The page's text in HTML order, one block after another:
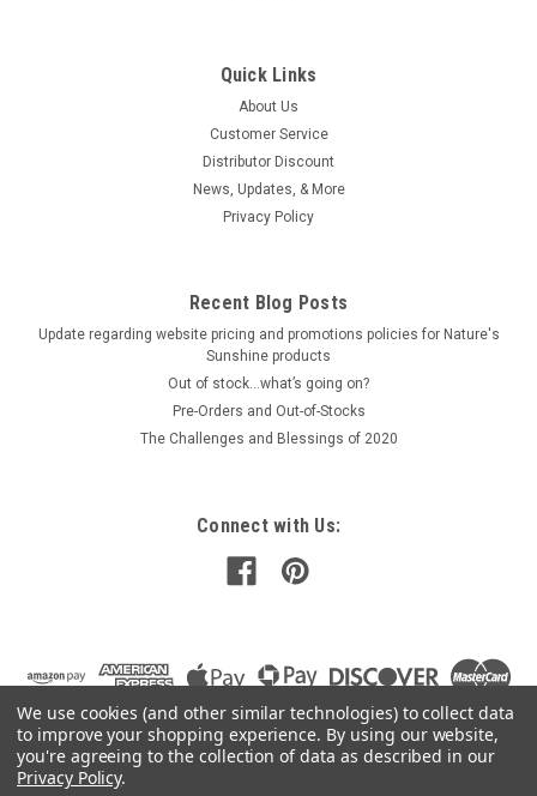
Quick Links
About Us
Customer Service
Distributor Discount
News, Updates, & More
Privacy Policy
Recent Blog Posts
Update regarding website pricing and promotions policies for Nature's
Sunshine products
Out of stock…what’s going on?
Pre-Orders and Out-of-Stocks
The Challenges and Blessings of 2020
Connect with Us:
We use cookies (and other similar technologies) to collect data
to improve your shopping experience. By using our website,
you're agreeing to the collection of data as described in our
Privacy Policy.